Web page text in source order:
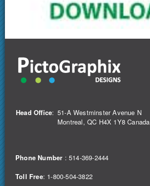
Head Office: 51-A Westminster Avenue N
Montreal, QC H4X 1Y8 Canada
Phone Number :514-369-2444
Toll Free: 1-800-504-3822